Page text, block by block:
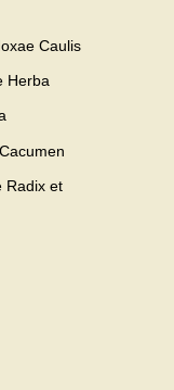
Caulis
Herba
Radix et